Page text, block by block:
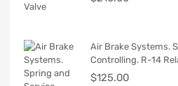
Air Brake Systems.
Controlling. R-14
$125.00